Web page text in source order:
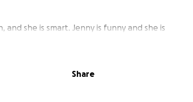
she is smart. Jenny is funny and she is
Her beauty on the outside is only
her to sustain this business and treat her
Share